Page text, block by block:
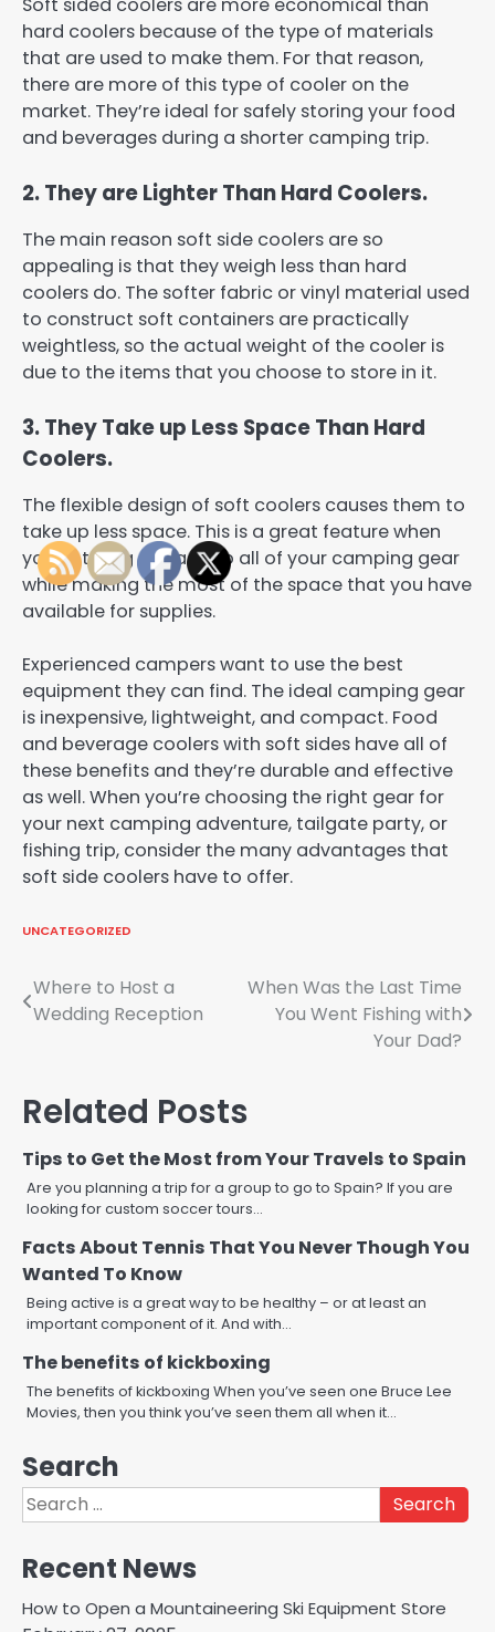
hard coolers because of the type of materials
that are used to make them. For that reason,
there are more of this type of cooler on the
market. They’re ideal for safely storing your food
and beverages during a shorter camping trip.
2. They are Lighter Than Hard Coolers.
The main reason soft side coolers are so
appealing is that they weigh less than hard
coolers do. The softer fabric or vinyl material used
to construct soft containers are practically
weightless, so the actual weight of the cooler is
due to the items that you choose to store in it.
3. They Take up Less Space Than Hard
Coolers.
The flexible design of soft coolers causes them to
take up less space. This is a great feature when
you’re trying to pack up all of your camping gear
while making the most of the space that you have
available for supplies.
Experienced campers want to use the best
equipment they can find. The ideal camping gear
is inexpensive, lightweight, and compact. Food
and beverage coolers with soft sides have all of
these benefits and they’re durable and effective
as well. When you’re choosing the right gear for
your next camping adventure, tailgate party, or
fishing trip, consider the many advantages that
soft side coolers have to offer.
UNCATEGORIZED
Post
navigation
Where to Host a
Wedding Reception
When Was the Last Time
You Went Fishing with
Your Dad?
Related Posts
Tips to Get the Most from Your Travels to Spain
Are you planning a trip for a group to go to Spain? If you are
looking for custom soccer tours…
Facts About Tennis That You Never Though You
Wanted To Know
Being active is a great way to be healthy – or at least an
important component of it. And with…
The benefits of kickboxing
The benefits of kickboxing When you’ve seen one Bruce Lee
Movies, then you think you’ve seen them all when it…
Search
Search
for:
Recent News
How to Open a Mountaineering Ski Equipment Store